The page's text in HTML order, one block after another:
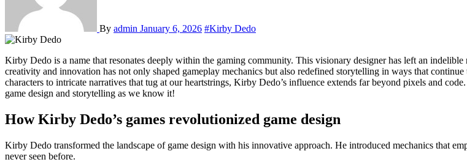
By admin January 6, 2026 #Kirby Dedo
Kirby Dedo is a name that resonates deeply within the gaming community. This visionary designer has left an indelible mark on the industry, transforming how we experience games today. His unique blend of
creativity and innovation has not only shaped gameplay mechanics but also redefined storytelling in ways that
characters to intricate narratives that tug at our heartstrings, Kirby Dedo’s influence extends far beyond pixels and
game design and storytelling as we know it!
How Kirby Dedo’s games revolutionized game design
Kirby Dedo transformed the landscape of game design with his innovative approach. He introduced mechanics that
never seen before.